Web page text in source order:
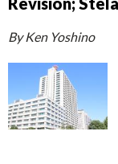
By Ken Yoshino